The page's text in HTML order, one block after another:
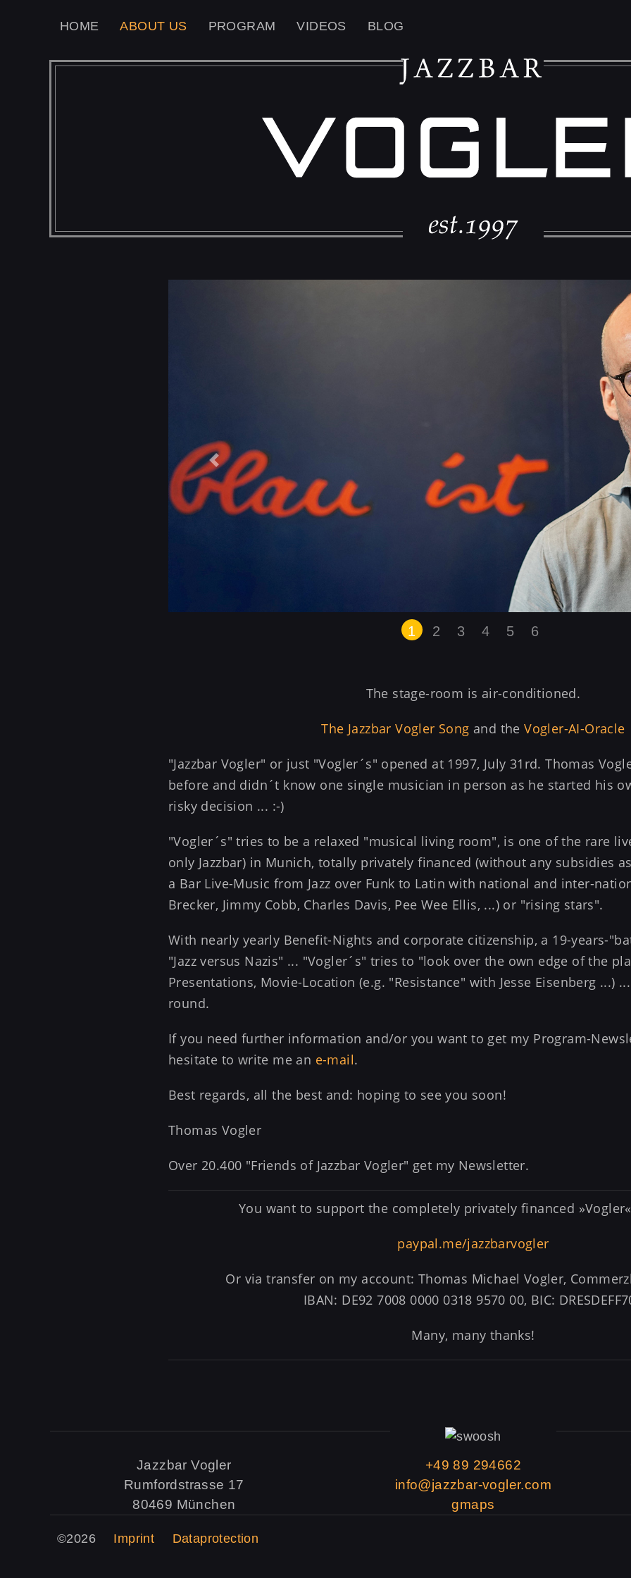
HOME ABOUT US PROGRAM VIDEOS BLOG
Previous
1 2 3 4 5 6
The stage-room is air-conditioned.
The Jazzbar Vogler Song and theVogler-AI-Oracle
"Jazzbar Vogler" or just "Vogler´s" opened at 1997, July 31rd. Thomas
before and didn´t know one single musician in person as he started his
risky decision ... :-)
"Vogler´s" tries to be a relaxed "musical living room", is one of the rare
only Jazzbar) in Munich, totally privately financed (without any subsidies
a Bar Live-Music from Jazz over Funk to Latin with national and inter-
Brecker, Jimmy Cobb, Charles Davis, Pee Wee Ellis, ...) or "rising stars".
With nearly yearly Benefit-Nights and corporate citizenship, a 19-years-
"Jazz versus Nazis" ... "Vogler´s" tries to "look over the own edge of the
Presentations, Movie-Location (e.g. "Resistance" with Jesse Eisenberg ...)
round.
If you need further information and/or you want to get my Program-
hesitate to write me an e-mail.
Best regards, all the best and: hoping to see you soon!
Thomas Vogler
Over 20.400 "Friends of Jazzbar Vogler" get my Newsletter.
You want to support the completely privately financed
paypal.me/jazzbarvogler
Or via transfer on my account: Thomas Michael Vogler,
IBAN: DE92 7008 0000 0318 9570 00, BIC:
Many, many thanks!
Jazzbar Vogler
Rumfordstrasse 17
80469 München
+49 89 294662
info@jazzbar-vogler.com
gmaps
©2026 Imprint Dataprotection